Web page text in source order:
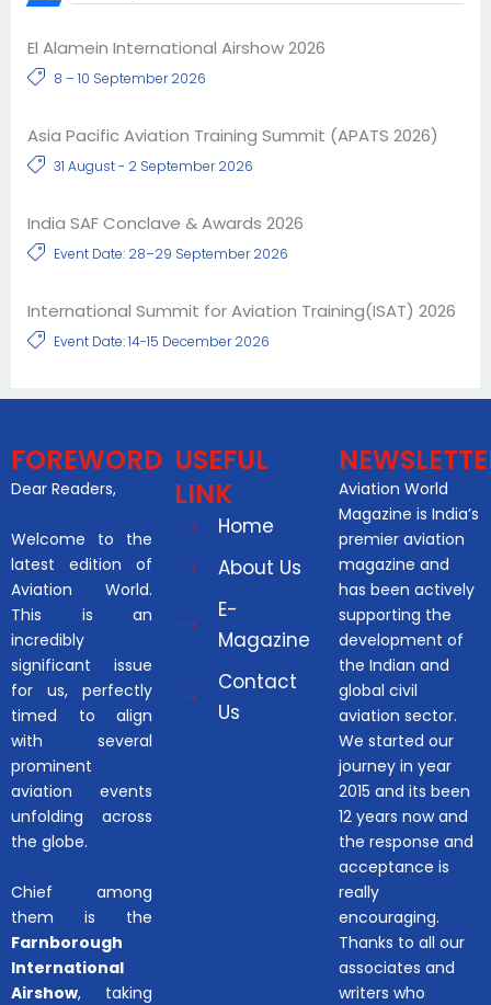
El Alamein International Airshow 2026
8 – 10 September 2026
Asia Pacific Aviation Training Summit (APATS 2026)
31 August - 2 September 2026
India SAF Conclave & Awards 2026
Event Date: 28–29 September 2026
International Summit for Aviation Training(ISAT) 2026
Event Date: 14-15 December 2026
FOREWORD
Dear Readers,
Welcome to the
latest edition of
Aviation World.
This is an
incredibly
significant issue
for us, perfectly
timed to align
with several
prominent
aviation events
unfolding across
the globe.
Chief among
them is the
Farnborough
International
Airshow, taking
USEFUL
LINK
Home
About Us
E-
Magazine
Contact
Us
Aviation World
Magazine is India’s
premier aviation
magazine and
has been actively
supporting the
development of
the Indian and
global civil
aviation sector.
We started our
journey in year
2015 and its been
12 years now and
the response and
acceptance is
really
encouraging.
Thanks to all our
associates and
writers who